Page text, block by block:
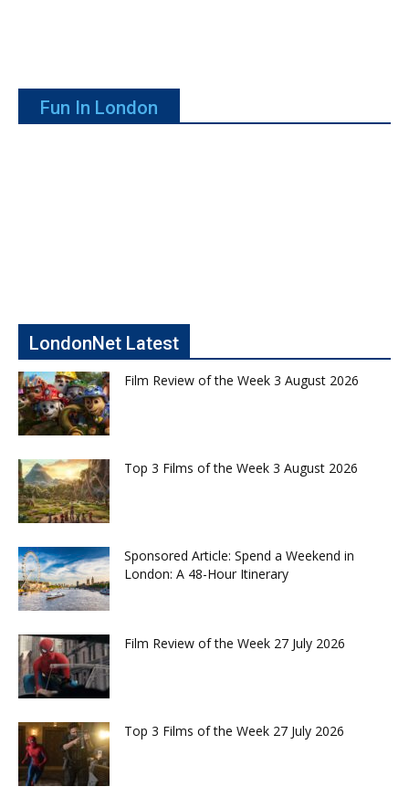
Fun In London
LondonNet Latest
Film Review of the Week 3 August 2026
Top 3 Films of the Week 3 August 2026
Sponsored Article: Spend a Weekend in
London: A 48-Hour Itinerary
Film Review of the Week 27 July 2026
Top 3 Films of the Week 27 July 2026